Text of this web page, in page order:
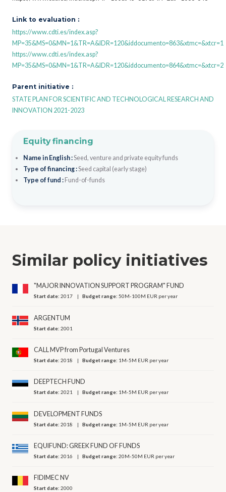
Link to evaluation :
https://www.cdti.es/index.asp?
MP=35&MS=0&MN=1&TR=A&IDR=120&iddocumento=863&xtmc=&xtcr=1
https://www.cdti.es/index.asp?
MP=35&MS=0&MN=1&TR=A&IDR=120&iddocumento=864&xtmc=&xtcr=2
Parent initiative :
STATE PLAN FOR SCIENTIFIC AND TECHNOLOGICAL RESEARCH AND
INNOVATION 2021-2023
Equity financing
Name in English :Seed, venture and private equity funds
Type of financing :Seed capital (early stage)
Type of fund : Fund-of-funds
Similar policy initiatives
"MAJOR INNOVATION SUPPORT PROGRAM" FUND
Start date:2017 Budget range:50M-100M EUR per year
ARGENTUM
Start date:2001
CALL MVP from Portugal Ventures
Start date:2018 Budget range: 1M-5M EUR per year
DEEPTECH FUND
Start date:2021 Budget range: 1M-5M EUR per year
DEVELOPMENT FUNDS
Start date:2018 Budget range: 1M-5M EUR per year
EQUIFUND: GREEK FUND OF FUNDS
Start date:2016 Budget range:20M-50M EUR per year
FIDIMEC NV
Start date:2000